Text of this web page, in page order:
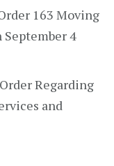
163 Moving
September 4
Regarding
and